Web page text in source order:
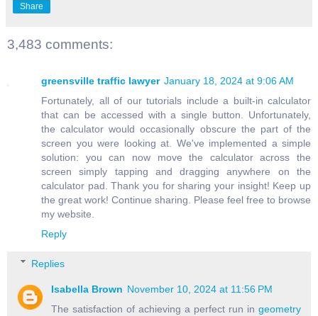
Share
3,483 comments:
greensville traffic lawyer January 18, 2024 at 9:06 AM
Fortunately, all of our tutorials include a built-in calculator
that can be accessed with a single button. Unfortunately,
the calculator would occasionally obscure the part of the
screen you were looking at. We've implemented a simple
solution: you can now move the calculator across the
screen simply tapping and dragging anywhere on the
calculator pad. Thank you for sharing your insight! Keep up
the great work! Continue sharing. Please feel free to browse
my website.
Reply
Replies
Isabella Brown November 10, 2024 at 11:56 PM
The satisfaction of achieving a perfect run in geometry